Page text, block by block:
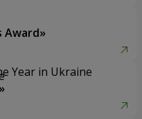
Award»
Year in Ukraine